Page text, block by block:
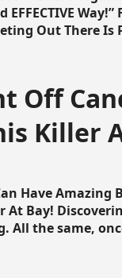
Out There Is
Off
Killer
Have Amazing
At Bay!
All the same,